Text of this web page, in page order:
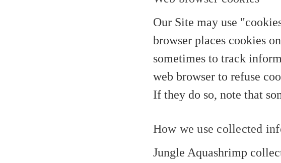
Our Site may use
browser places cookies
sometimes to track
web browser to refuse
If they do so, note that
How we use collected
Jungle Aquashrimp